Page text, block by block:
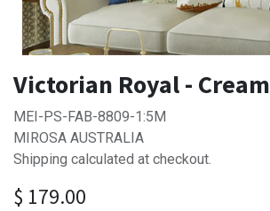
Victorian Royal - Cream
MEI-PS-FAB-8809-1:5M
MIROSA AUSTRALIA
Shipping calculated at checkout.
$ 179.00